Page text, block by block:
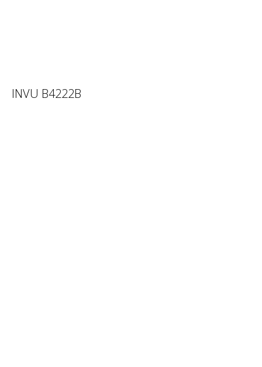
INVU B4222B